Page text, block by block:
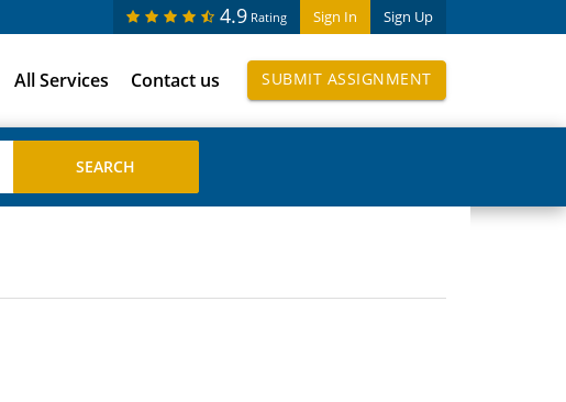
Sign In Sign Up
4.9 Rating
All Services Contact us SUBMIT ASSIGNMENT